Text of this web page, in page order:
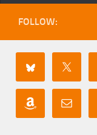
FOLLOW: